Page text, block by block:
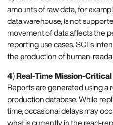
amounts of raw data, for
data warehouse, is not
movement of data affects the
reporting use cases. SCI is
the production of human-
4)Real-Time Mission-
Reports are generated using a
production database. While
time, occasional delays may